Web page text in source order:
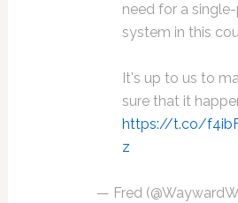
need for a
system in this
It's up to us to
sure that it
https://t.co/
z
— Fred